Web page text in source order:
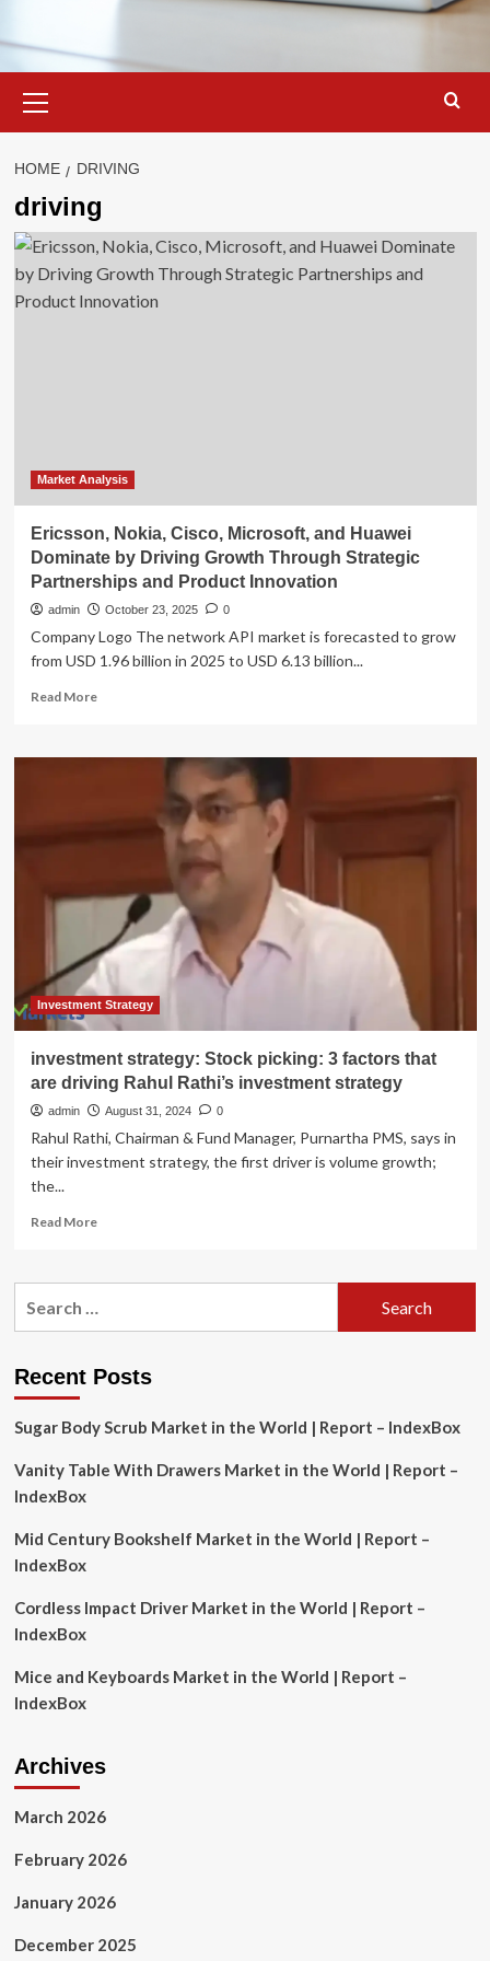
Menu
HOME DRIVING
driving
Market Analysis
Ericsson, Nokia, Cisco, Microsoft, and Huawei
Dominate by Driving Growth Through Strategic
Partnerships and Product Innovation
admin October 23, 2025 0
Company Logo The network API market is forecasted to grow
from USD 1.96 billion in 2025 to USD 6.13 billion...
Read MoreRead
Ericsson,
Microsoft,
by
Driving
Growth
Through
Strategic
Partnerships
and
Innovation
Investment Strategy
investment strategy: Stock picking: 3 factors that
are driving Rahul Rathi’s investment strategy
admin August 31, 2024 0
Rahul Rathi, Chairman & Fund Manager, Purnartha PMS, says in
their investment strategy, the first driver is volume growth;
the...
Read MoreRead
investment
factors
are
Rahul
strategy
Recent Posts
Sugar Body Scrub Market in the World | Report – IndexBox
Vanity Table With Drawers Market in the World | Report –
IndexBox
Mid Century Bookshelf Market in the World | Report –
IndexBox
Cordless Impact Driver Market in the World | Report –
IndexBox
Mice and Keyboards Market in the World | Report –
IndexBox
Archives
March 2026
February 2026
January 2026
December 2025